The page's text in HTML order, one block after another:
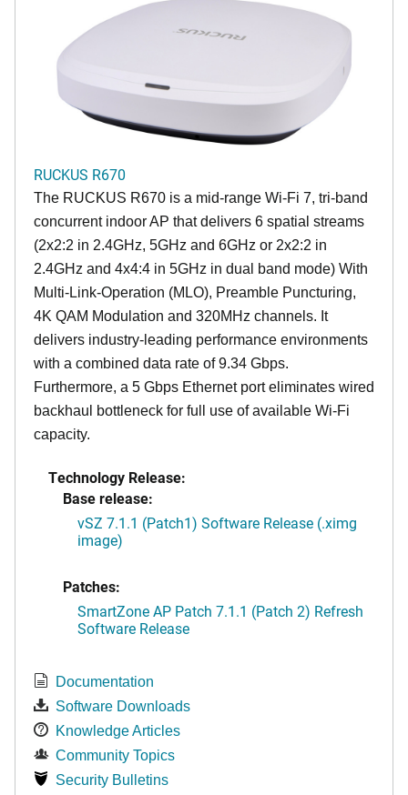
RUCKUS R670
The RUCKUS R670 is a mid-range Wi-Fi 7, tri-band
concurrent indoor AP that delivers 6 spatial streams
(2x2:2 in 2.4GHz, 5GHz and 6GHz or 2x2:2 in
2.4GHz and 4x4:4 in 5GHz in dual band mode) With
Multi-Link-Operation (MLO), Preamble Puncturing,
4K QAM Modulation and 320MHz channels. It
delivers industry-leading performance environments
with a combined data rate of 9.34 Gbps.
Furthermore, a 5 Gbps Ethernet port eliminates wired
backhaul bottleneck for full use of available Wi-Fi
capacity.
Technology Release:
Base release:
vSZ 7.1.1 (Patch1) Software Release (.ximg
image)
Patches:
SmartZone AP Patch 7.1.1 (Patch 2) Refresh
Software Release
Documentation
Software Downloads
Knowledge Articles
Community Topics
Security Bulletins